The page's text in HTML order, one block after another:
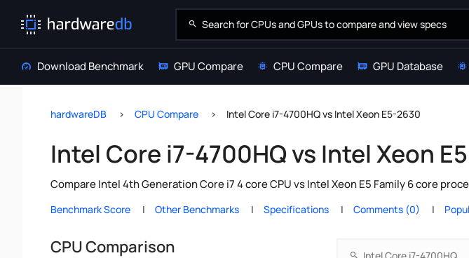
Download Benchmark GPU Compare CPU Compare GPU Database
hardwareDB CPU Compare Intel Core i7-4700HQ vs Intel Xeon E5-2630
Intel Core i7-4700HQ vs Intel Xeon
Compare Intel 4th Generation Core i7 4 core CPU vs Intel Xeon E5 Family 6 core
Benchmark Score Other Benchmarks Specifications Comments (0)
CPU Comparison